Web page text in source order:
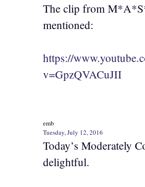
The clip from
mentioned:
https://
v=GpzQVACuJII
emb
Tuesday, July 12, 2016
Today’s Moderately
delightful.